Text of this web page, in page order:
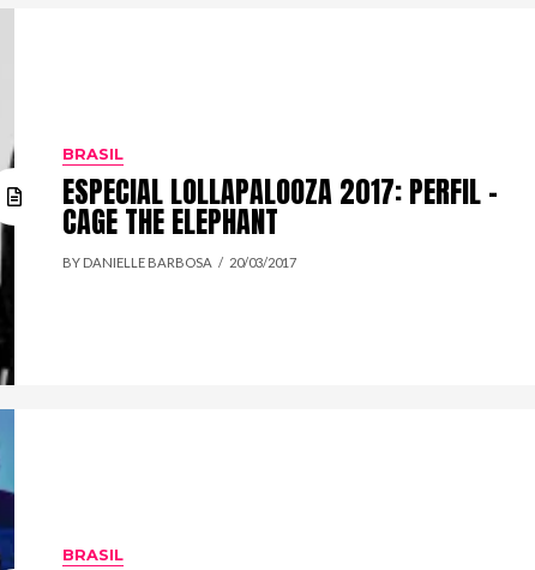
BRASIL
ESPECIAL LOLLAPALOOZA 2017: PERFIL –
CAGE THE ELEPHANT
BY DANIELLE BARBOSA 20/03/2017
BRASIL